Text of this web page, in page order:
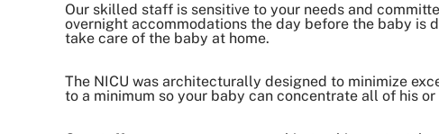
Our skilled staff is sensitive to your needs and
overnight accommodations the day before the baby is
take care of the baby at home.
The NICU was architecturally designed to minimize
to a minimum so your baby can concentrate all of his